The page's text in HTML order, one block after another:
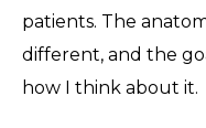
patients. The
different, and the
how I think about it.